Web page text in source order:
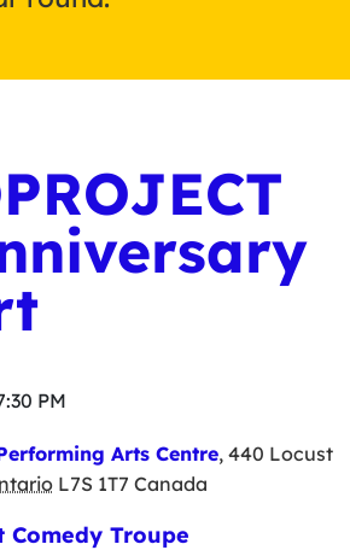
PM
Arts Centre, 440 Locust
L7S 1T7 Canada
Comedy Troupe